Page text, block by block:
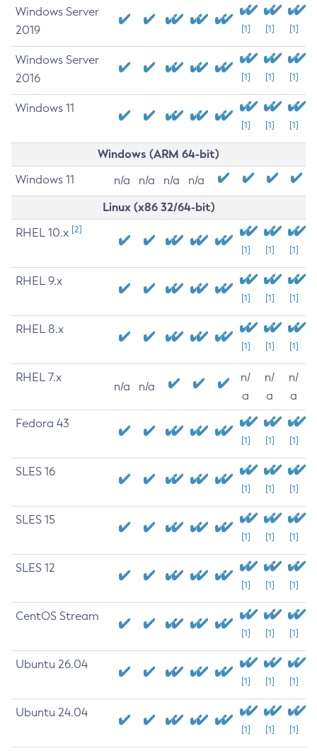
Windows Server
2019
[1] [1] [1]
Windows Server
2016
[1] [1] [1]
Windows 11
[1] [1] [1]
Windows (ARM 64-bit)
Windows 11 n/a n/a n/a n/a
Linux (x86 32/64-bit)
RHEL 10.x [2]
[1] [1] [1]
RHEL 9.x
[1] [1] [1]
RHEL 8.x
[1] [1] [1]
RHEL 7.x
n/a n/a
n/
a
n/
a
n/
a
Fedora 43
[1] [1] [1]
SLES 16
[1] [1] [1]
SLES 15
[1] [1] [1]
SLES 12
[1] [1] [1]
CentOS Stream
[1] [1] [1]
Ubuntu 26.04
[1] [1] [1]
Ubuntu 24.04
[1] [1] [1]